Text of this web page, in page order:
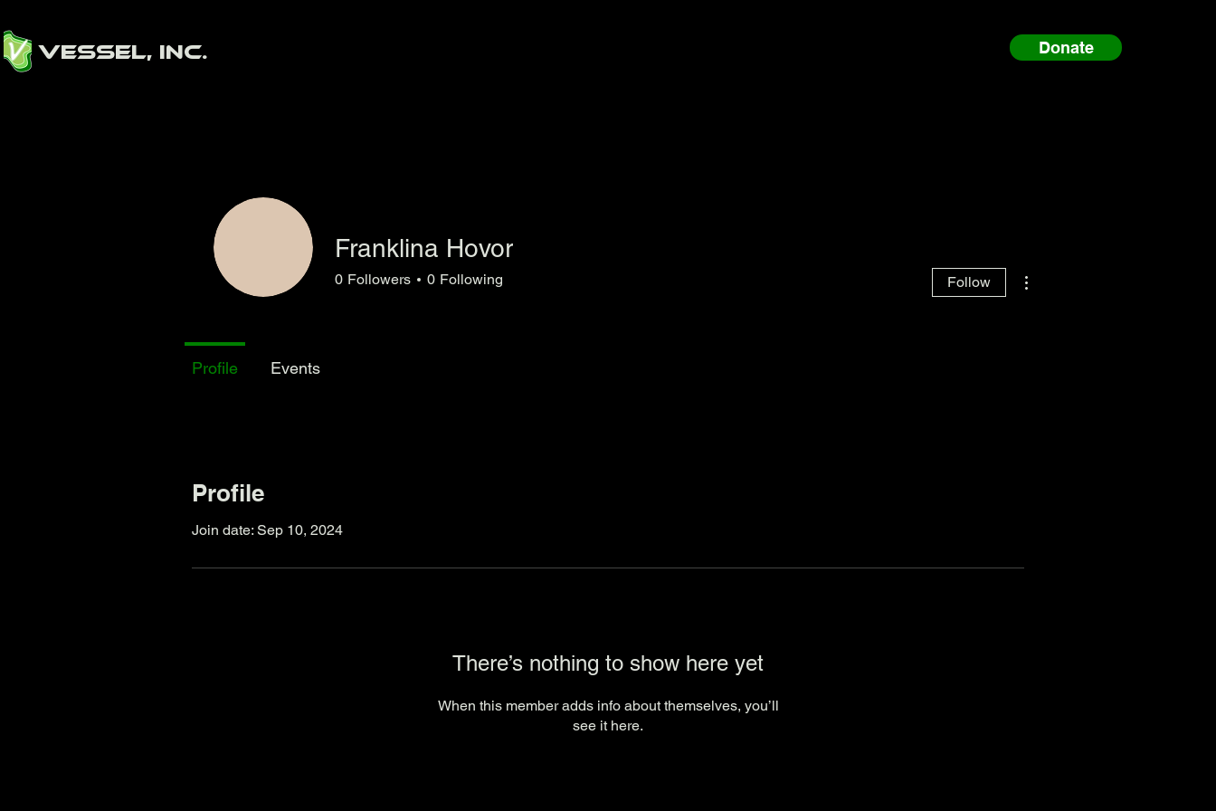
Vessel, Inc. Donate
Profile
Join date: Sep 10, 2024
There’s nothing to show here yet
When this member adds info about themselves, you’ll
see it here.
Franklina Hovor
0 Followers 0 Following Follow
Profile Events